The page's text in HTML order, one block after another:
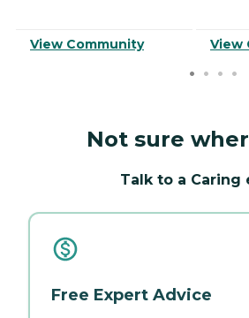
View Community View
Not sure
Talk to a Caring
Free Expert Advice